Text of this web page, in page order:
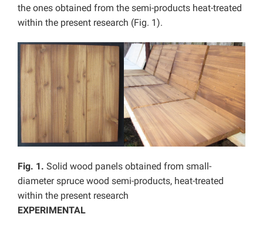
the ones obtained from the semi-products heat-treated
within the present research (Fig. 1).
Fig. 1. Solid wood panels obtained from small-
diameter spruce wood semi-products, heat-treated
within the present research
EXPERIMENTAL